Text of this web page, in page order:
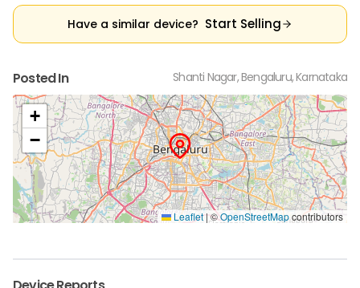
Have a similar device? Start Selling
Posted In Shanti Nagar, Bengaluru, Karnataka
+
−
Leaflet |©OpenStreetMapcontributors
Pristine condition,
appears brand
No visible wear or
Ideal for users
seeking a
premium,
untouched device
Near-perfect
condition with
Functions
Well-maintained
and looks almost
new
Decent condition
with minor wear
Functions well
without major
Slight cosmetic
imperfections
possible